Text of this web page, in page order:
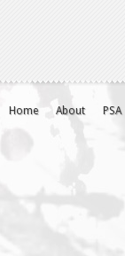
Home About PSA